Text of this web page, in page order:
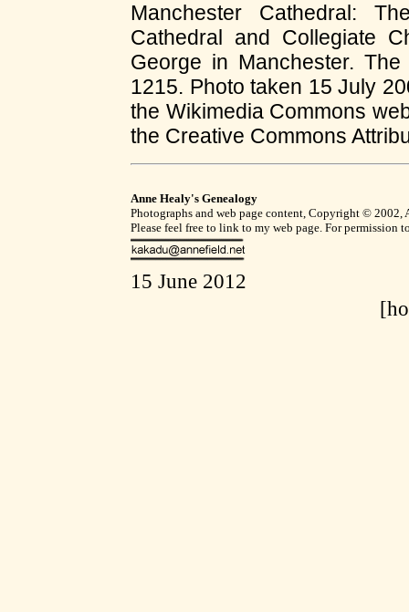
Manchester Cathedral:
Cathedral and Collegiate
George in Manchester.
1215. Photo taken 15 July
the Wikimedia Commons
the Creative Commons
Anne Healy's Genealogy
Photographs and web page content, Copyright © 2002,
Please feel free to link to my web page. For permission
15 June 2012